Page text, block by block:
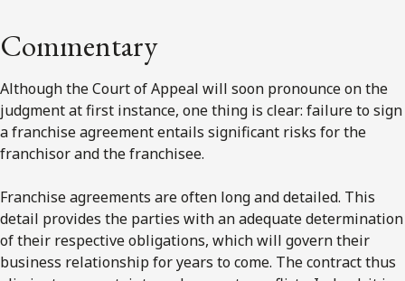
Commentary
Although the Court of Appeal will soon pronounce on the
judgment at first instance, one thing is clear: failure to sign
a franchise agreement entails significant risks for the
franchisor and the franchisee.
Franchise agreements are often long and detailed. This
detail provides the parties with an adequate determination
of their respective obligations, which will govern their
business relationship for years to come. The contract thus